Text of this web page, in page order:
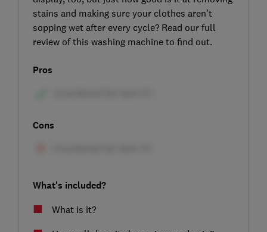
stains and making sure your clothes aren’t
sopping wet after every cycle? Read our full
review of this washing machine to find out.
Pros
Cons
What's included?
What is it?